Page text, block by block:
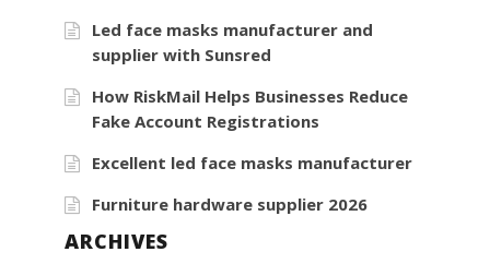
Led face masks manufacturer and
supplier with Sunsred
How RiskMail Helps Businesses Reduce
Fake Account Registrations
Excellent led face masks manufacturer
Furniture hardware supplier 2026
ARCHIVES